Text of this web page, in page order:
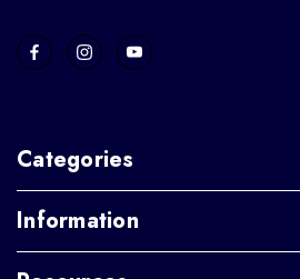
Categories
Information